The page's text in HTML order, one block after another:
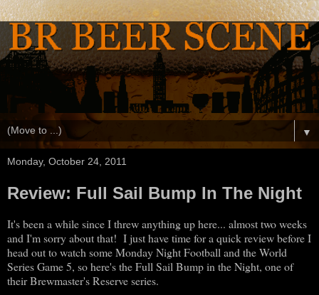
▼
Monday, October 24, 2011
Review: Full Sail Bump In The Night
It's been a while since I threw anything up here... almost two weeks
and I'm sorry about that! I just have time for a quick review before I
head out to watch some Monday Night Football and the World
Series Game 5, so here's the Full Sail Bump in the Night, one of
their Brewmaster's Reserve series.